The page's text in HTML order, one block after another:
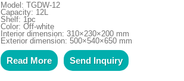
Model: TGDW-12
Capacity: 12L
Shelf: 1pc
Color: Off-white
Interior dimension: 310×230×200 mm
Exterior dimension: 500×540×650 mm
Read More Send Inquiry